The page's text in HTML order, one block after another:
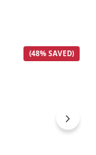
(48% SAVED)